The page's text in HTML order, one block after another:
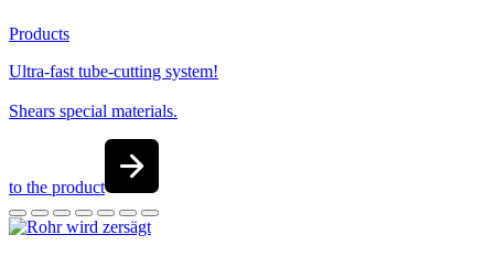
Products
Ultra-fast tube-cutting system!
Shears special materials.
to the product